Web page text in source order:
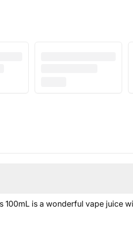
100mL is a wonderful vape juice